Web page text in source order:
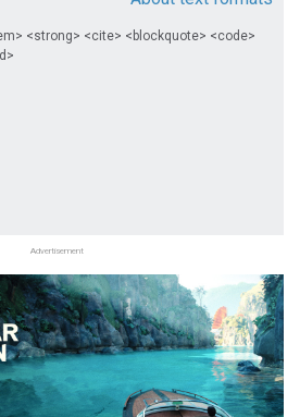
<strong> <cite> <blockquote> <code>
Advertisement